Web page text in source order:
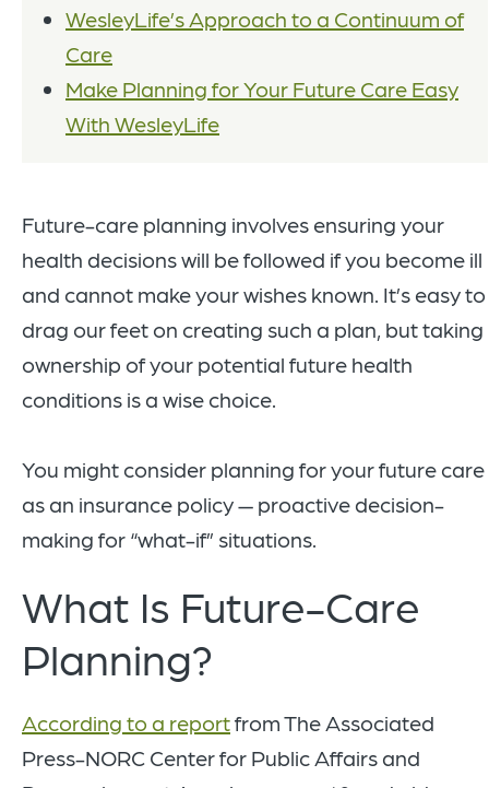
WesleyLife’s Approach to a Continuum of
Care
Make Planning for Your Future Care Easy
With WesleyLife
Future-care planning involves ensuring your
health decisions will be followed if you become ill
and cannot make your wishes known. It’s easy to
drag our feet on creating such a plan, but taking
ownership of your potential future health
conditions is a wise choice.
You might consider planning for your future care
as an insurance policy — proactive decision-
making for “what-if” situations.
What Is Future-Care
Planning?
According to a reportfrom The Associated
Press-NORC Center for Public Affairs and